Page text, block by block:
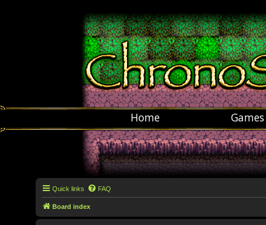
Home Games
Quick links FAQ
Board index